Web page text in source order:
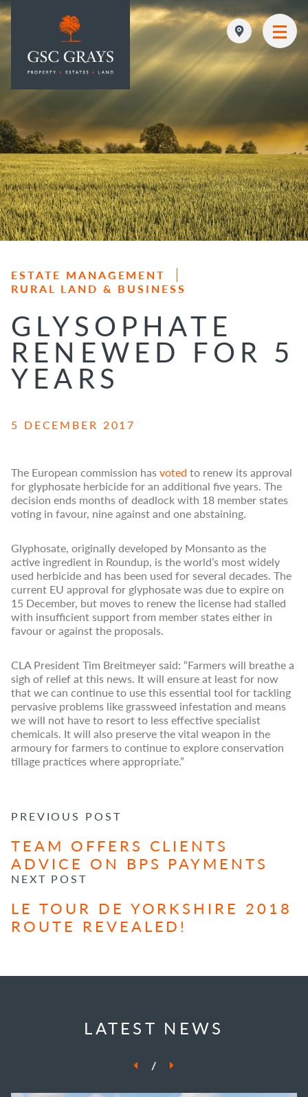
MAIN NAVIGATION
ESTATE MANAGEMENT
RURAL LAND & BUSINESS
GLYSOPHATE
RENEWED FOR 5
YEARS
5 DECEMBER 2017
The European commission hasvoted to renew its approval
for glyphosate herbicide for an additional five years. The
decision ends months of deadlock with 18 member states
voting in favour, nine against and one abstaining.
Glyphosate, originally developed by Monsanto as the
active ingredient in Roundup, is the world’s most widely
used herbicide and has been used for several decades. The
current EU approval for glyphosate was due to expire on
15 December, but moves to renew the license had stalled
with insufficient support from member states either in
favour or against the proposals.
CLA President Tim Breitmeyer said: “Farmers will breathe a
sigh of relief at this news. It will ensure at least for now
that we can continue to use this essential tool for tackling
pervasive problems like grassweed infestation and means
we will not have to resort to less effective specialist
chemicals. It will also preserve the vital weapon in the
armoury for farmers to continue to explore conservation
tillage practices where appropriate.”
POST NAVIGATION
PREVIOUS POST
TEAM OFFERS CLIENTS
ADVICE ON BPS PAYMENTS
NEXT POST
LE TOUR DE YORKSHIRE 2018
ROUTE REVEALED!
LATEST NEWS
/